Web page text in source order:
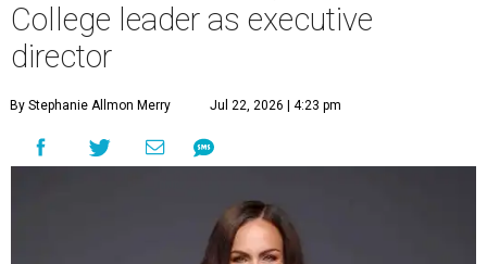
College leader as executive
director
By Stephanie Allmon Merry Jul 22, 2026 | 4:23 pm